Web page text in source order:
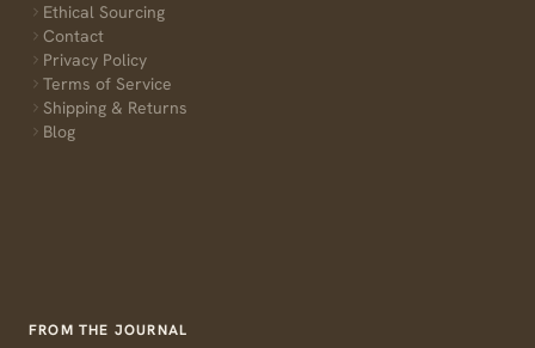
Ethical Sourcing
Contact
Privacy Policy
Terms of Service
Shipping & Returns
Blog
FROM THE JOURNAL